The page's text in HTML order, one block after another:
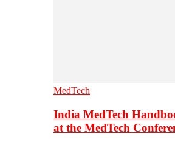
MedTech
India MedTech
at the MedTech